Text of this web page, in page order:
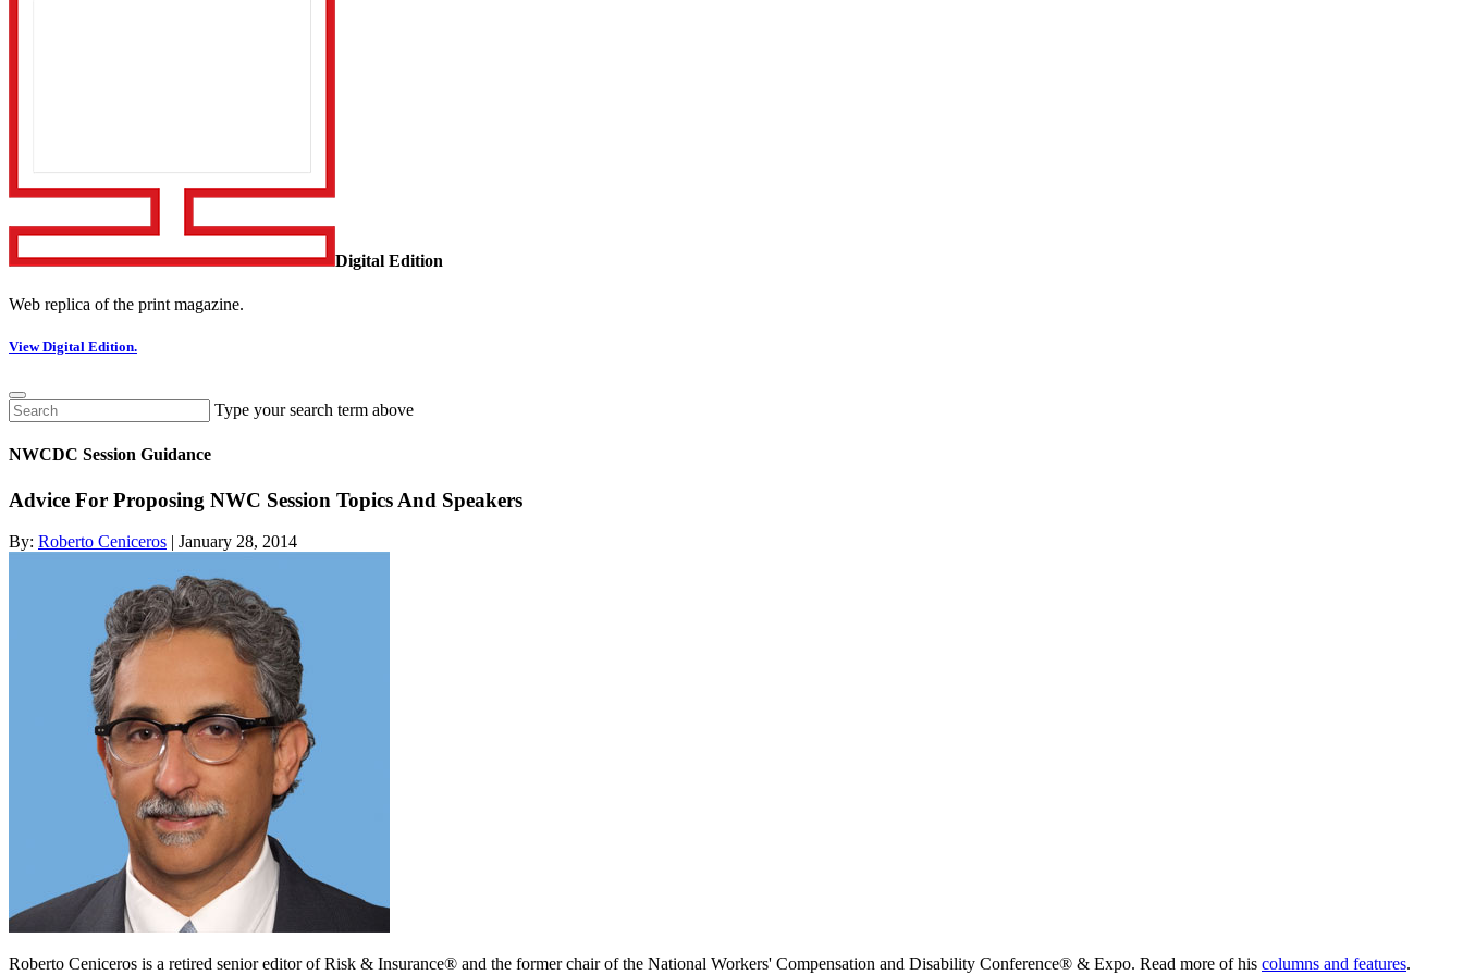
Digital Edition
Web replica of the print magazine.
View Digital Edition.
Type your search term above
NWCDC Session Guidance
Advice For Proposing NWC Session Topics And Speakers
By: Roberto Ceniceros | January 28, 2014
Roberto Ceniceros is a retired senior editor of Risk & Insurance® and the former chair of the National Workers' Compensation and Disability Conference® & Expo. Read more of his columns and features.